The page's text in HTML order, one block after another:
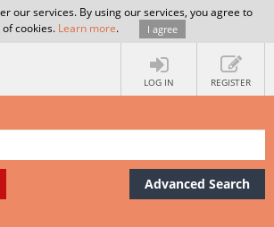
our services. By using our services, you agree to
cookies. Learn more. I agree
LOG IN REGISTER
Advanced Search